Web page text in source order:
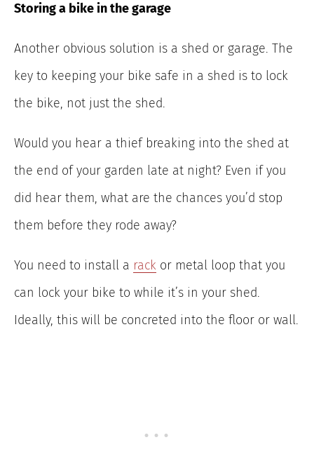
Storing a bike in the garage
Another obvious solution is a shed or garage. The
key to keeping your bike safe in a shed is to lock
the bike, not just the shed.
Would you hear a thief breaking into the shed at
the end of your garden late at night? Even if you
did hear them, what are the chances you’d stop
them before they rode away?
You need to install a rack or metal loop that you
can lock your bike to while it’s in your shed.
Ideally, this will be concreted into the floor or wall.